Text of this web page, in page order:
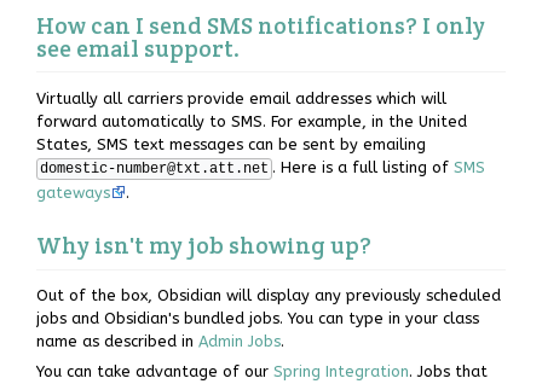
How can I send SMS notifications? I only
see email support.
Virtually all carriers provide email addresses which will
forward automatically to SMS. For example, in the United
States, SMS text messages can be sent by emailing
domestic-number@txt.att.net . Here is a full listing of SMS
gateways
.
Why isn't my job showing up?
Out of the box, Obsidian will display any previously scheduled
jobs and Obsidian's bundled jobs. You can type in your class
name as described in Admin Jobs.
You can take advantage of our Spring Integration. Jobs that